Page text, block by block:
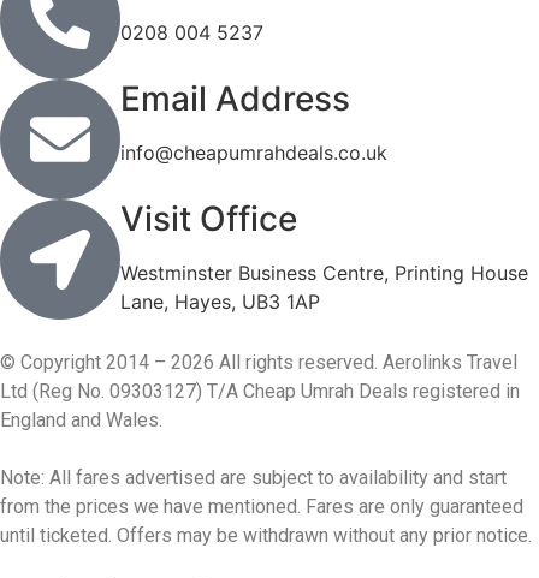
0208 004 5237
Email Address
info@cheapumrahdeals.co.uk
Visit Office
Westminster Business Centre, Printing House
Lane, Hayes, UB3 1AP
© Copyright 2014 – 2026 All rights reserved. Aerolinks Travel
Ltd (Reg No. 09303127) T/A Cheap Umrah Deals registered in
England and Wales.
Note: All fares advertised are subject to availability and start
from the prices we have mentioned. Fares are only guaranteed
until ticketed. Offers may be withdrawn without any prior notice.